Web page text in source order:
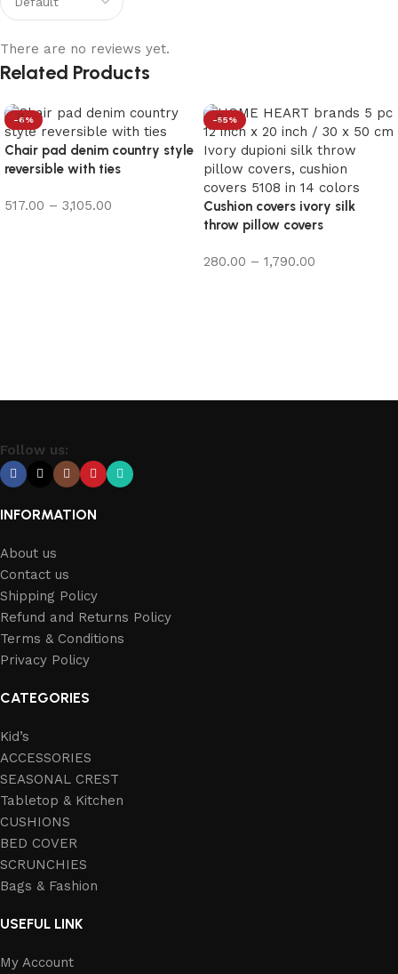
There are no reviews yet.
Related Products
-6%
Chair pad denim country style
reversible with ties
517.00 – 3,105.00
-55%
Cushion covers ivory silk
throw pillow covers
280.00 – 1,790.00
Follow us:
INFORMATION
About us
Contact us
Shipping Policy
Refund and Returns Policy
Terms & Conditions
Privacy Policy
CATEGORIES
Kid’s
ACCESSORIES
SEASONAL CREST
Tabletop & Kitchen
CUSHIONS
BED COVER
SCRUNCHIES
Bags & Fashion
USEFUL LINK
My Account